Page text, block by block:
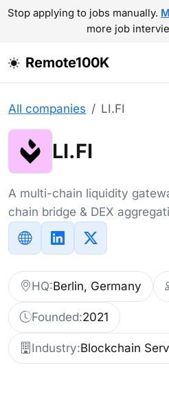
Stop applying to jobs manually.
more job
Remote100K
All companies LI.FI
LI.FI
A multi-chain liquidity
chain bridge & DEX
HQ:Berlin, Germany
Founded:2021
Industry:Blockchain